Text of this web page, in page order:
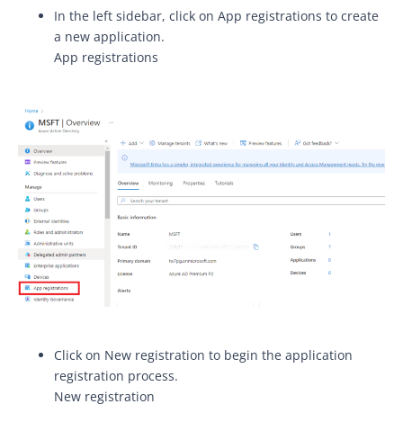
In the left sidebar, click on App registrations to create
a new application.
App registrations
Click on New registration to begin the application
registration process.
New registration